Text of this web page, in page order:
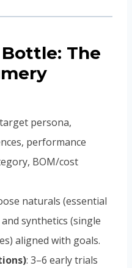
The
persona,
performance
BOM/cost
naturals (essential
synthetics (single
aligned with goals.
: 3–6 early trials